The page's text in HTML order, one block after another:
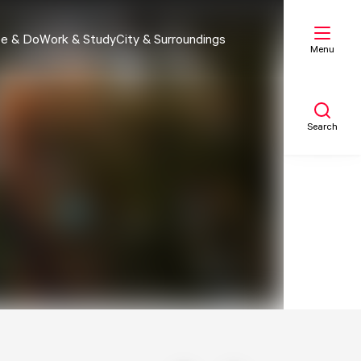
& DoWork & StudyCity & Surroundings
Menu
Search